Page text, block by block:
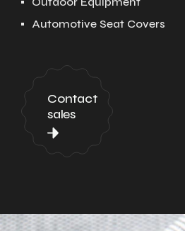
Automotive Seat Covers
Contact
sales